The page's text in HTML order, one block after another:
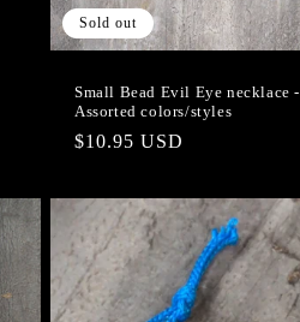
Sold out
Small Bead Evil Eye necklace -
Assorted colors/styles
Regular
$10.95 USD